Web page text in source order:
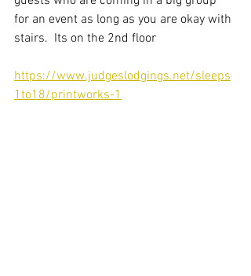
for an event as long as you are okay with
stairs.  Its on the 2nd floor
https://www.judgeslodgings.net/sleeps
1to18/printworks-1